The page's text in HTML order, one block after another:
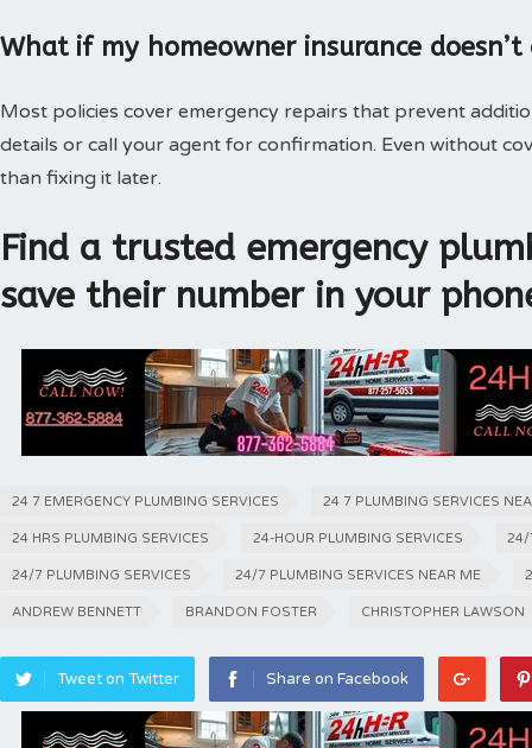
What if my homeowner insurance
Most policies cover emergency repairs that prevent
details or call your agent for confirmation. Even without
than fixing it later.
Find a trusted emergency
save their number in your
24 7 EMERGENCY PLUMBING SERVICES 24 7 PLUMBING SERVICES
24 HRS PLUMBING SERVICES 24-HOUR PLUMBING SERVICES 24/
24/7 PLUMBING SERVICES 24/7 PLUMBING SERVICES NEAR ME
ANDREW BENNETT BRANDON FOSTER CHRISTOPHER LAWSON
Tweet on Twitter Share on Facebook